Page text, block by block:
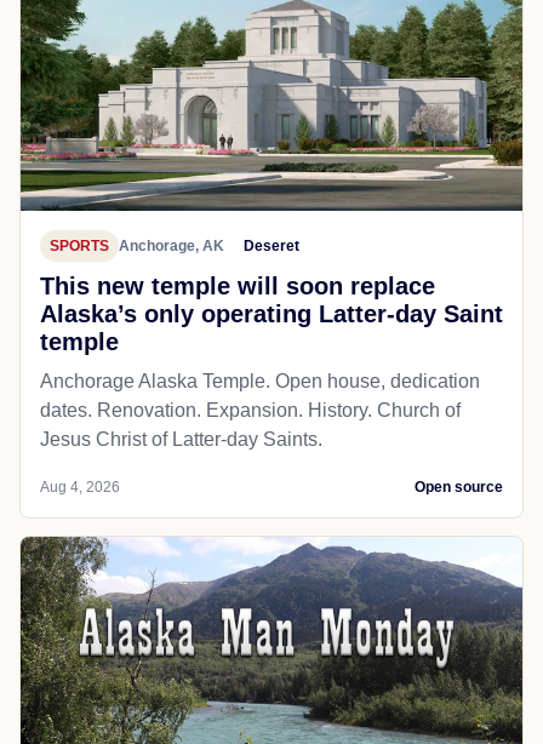
SPORTS Anchorage, AK Deseret
This new temple will soon replace
Alaska’s only operating Latter-day Saint
temple
Anchorage Alaska Temple. Open house, dedication
dates. Renovation. Expansion. History. Church of
Jesus Christ of Latter-day Saints.
Aug 4, 2026 Open source